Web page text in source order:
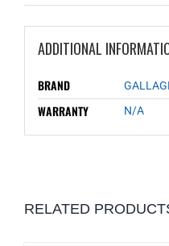
ADDITIONAL
BRAND
WARRANTY N/A
RELATED